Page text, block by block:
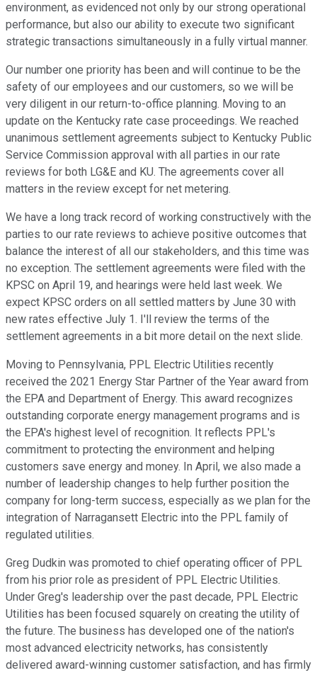
environment, as evidenced not only by our strong operational
performance, but also our ability to execute two significant
strategic transactions simultaneously in a fully virtual manner.
Our number one priority has been and will continue to be the
safety of our employees and our customers, so we will be
very diligent in our return-to-office planning. Moving to an
update on the Kentucky rate case proceedings. We reached
unanimous settlement agreements subject to Kentucky Public
Service Commission approval with all parties in our rate
reviews for both LG&E and KU. The agreements cover all
matters in the review except for net metering.
We have a long track record of working constructively with the
parties to our rate reviews to achieve positive outcomes that
balance the interest of all our stakeholders, and this time was
no exception. The settlement agreements were filed with the
KPSC on April 19, and hearings were held last week. We
expect KPSC orders on all settled matters by June 30 with
new rates effective July 1. I'll review the terms of the
settlement agreements in a bit more detail on the next slide.
Moving to Pennsylvania, PPL Electric Utilities recently
received the 2021 Energy Star Partner of the Year award from
the EPA and Department of Energy. This award recognizes
outstanding corporate energy management programs and is
the EPA's highest level of recognition. It reflects PPL's
commitment to protecting the environment and helping
customers save energy and money. In April, we also made a
number of leadership changes to help further position the
company for long-term success, especially as we plan for the
integration of Narragansett Electric into the PPL family of
regulated utilities.
Greg Dudkin was promoted to chief operating officer of PPL
from his prior role as president of PPL Electric Utilities.
Under Greg's leadership over the past decade, PPL Electric
Utilities has been focused squarely on creating the utility of
the future. The business has developed one of the nation's
most advanced electricity networks, has consistently
delivered award-winning customer satisfaction, and has firmly